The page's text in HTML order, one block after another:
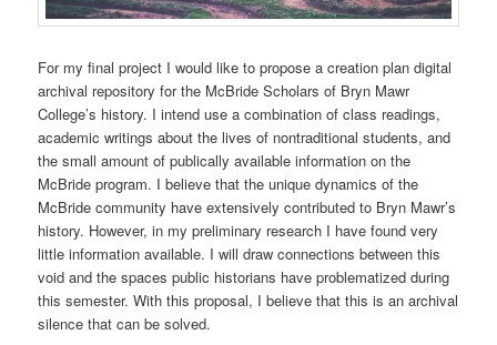
For my final project I would like to propose a creation plan digital
archival repository for the McBride Scholars of Bryn Mawr
College’s history. I intend use a combination of class readings,
academic writings about the lives of nontraditional students, and
the small amount of publically available information on the
McBride program. I believe that the unique dynamics of the
McBride community have extensively contributed to Bryn Mawr’s
history. However, in my preliminary research I have found very
little information available. I will draw connections between this
void and the spaces public historians have problematized during
this semester. With this proposal, I believe that this is an archival
silence that can be solved.